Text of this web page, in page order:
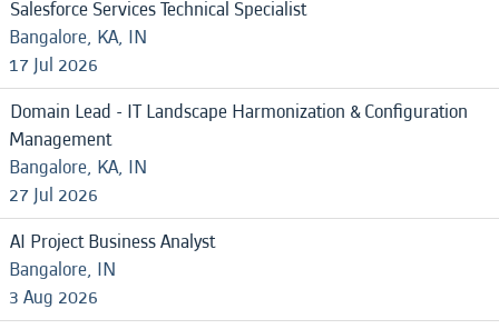
Salesforce Services Technical Specialist
Bangalore, KA, IN
17 Jul 2026
Domain Lead - IT Landscape Harmonization & Configuration
Management
Bangalore, KA, IN
27 Jul 2026
AI Project Business Analyst
Bangalore, IN
3 Aug 2026